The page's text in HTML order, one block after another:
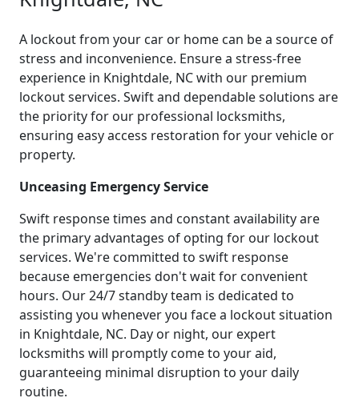
A lockout from your car or home can be a source of
stress and inconvenience. Ensure a stress-free
experience in Knightdale, NC with our premium
lockout services. Swift and dependable solutions are
the priority for our professional locksmiths,
ensuring easy access restoration for your vehicle or
property.
Unceasing Emergency Service
Swift response times and constant availability are
the primary advantages of opting for our lockout
services. We're committed to swift response
because emergencies don't wait for convenient
hours. Our 24/7 standby team is dedicated to
assisting you whenever you face a lockout situation
in Knightdale, NC. Day or night, our expert
locksmiths will promptly come to your aid,
guaranteeing minimal disruption to your daily
routine.